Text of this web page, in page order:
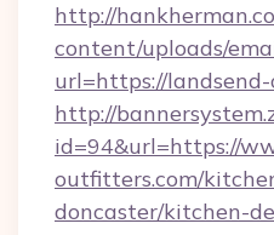
http://
content/uploads/
url=https://
http://
id=94&url=https://
outfitters.com/
doncaster/kitchen-